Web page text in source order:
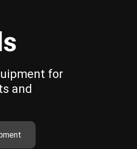
for
and